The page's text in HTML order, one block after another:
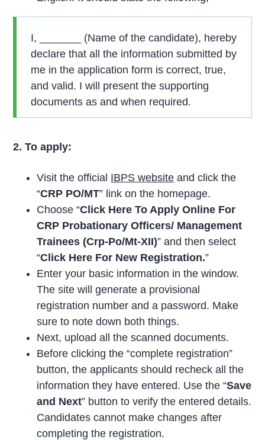
I, _______ (Name of the candidate), hereby
declare that all the information submitted by
me in the application form is correct, true,
and valid. I will present the supporting
documents as and when required.
2. To apply:
Visit the official IBPS website and click the
“CRP PO/MT” link on the homepage.
Choose “Click Here To Apply Online For
CRP Probationary Officers/ Management
Trainees (Crp-Po/Mt-XII)” and then select
“Click Here For New Registration.”
Enter your basic information in the window.
The site will generate a provisional
registration number and a password. Make
sure to note down both things.
Next, upload all the scanned documents.
Before clicking the “complete registration”
button, the applicants should recheck all the
information they have entered. Use the “Save
and Next” button to verify the entered details.
Candidates cannot make changes after
completing the registration.